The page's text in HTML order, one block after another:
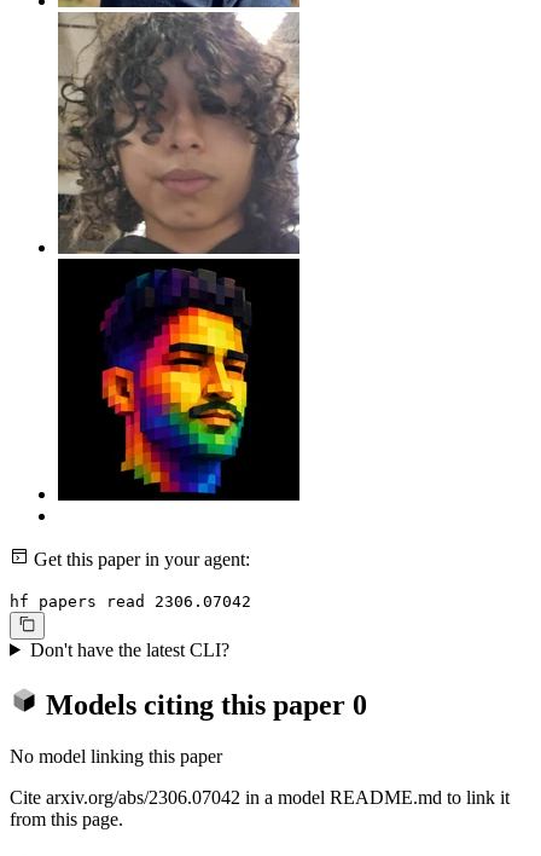
Get this paper in your agent:
hf papers read 2306.07042
Don't have the latest CLI?
Models citing this paper 0
No model linking this paper
Cite arxiv.org/abs/2306.07042 in a model README.md to link it
from this page.